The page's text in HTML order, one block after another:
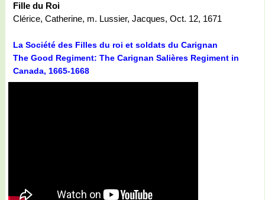
Fille du Roi
Clérice, Catherine, m. Lussier, Jacques, Oct. 12, 1671
La Société des Filles du roi et soldats du Carignan
The Good Regiment: The Carignan Salières Regiment in
Canada, 1665-1668